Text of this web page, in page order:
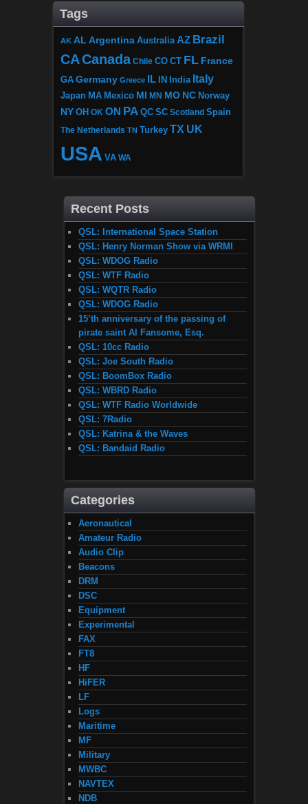
Tags
AK ALArgentina Australia AZ Brazil
CACanada Chile CO CT FL France
GA Germany Greece IL IN India Italy
Japan MA Mexico MI MN MO NC Norway
NY OH OK ON PA QC SC Scotland Spain
The Netherlands TN Turkey TX UK
USA VA WA
Recent Posts
QSL: International Space Station
QSL: Henry Norman Show via WRMI
QSL: WDOG Radio
QSL: WTF Radio
QSL: WQTR Radio
QSL: WDOG Radio
15’th anniversary of the passing of
pirate saint Al Fansome, Esq.
QSL: 10cc Radio
QSL: Joe South Radio
QSL: BoomBox Radio
QSL: WBRD Radio
QSL: WTF Radio Worldwide
QSL: 7Radio
QSL: Katrina & the Waves
QSL: Bandaid Radio
Categories
Aeronautical
Amateur Radio
Audio Clip
Beacons
DRM
DSC
Equipment
Experimental
FAX
FT8
HF
HiFER
LF
Logs
Maritime
MF
Military
MWBC
NAVTEX
NDB